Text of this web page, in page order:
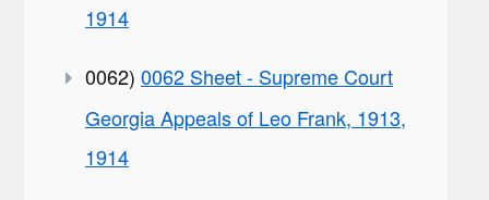
1914
0062) 0062 Sheet - Supreme Court
Georgia Appeals of Leo Frank, 1913,
1914